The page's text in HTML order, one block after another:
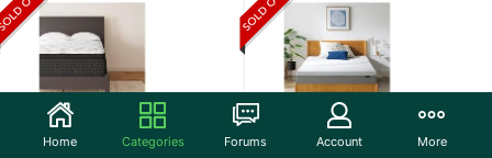
Signature Design by
Zinus 8" Full Ultima
Home Categories Forums Account More